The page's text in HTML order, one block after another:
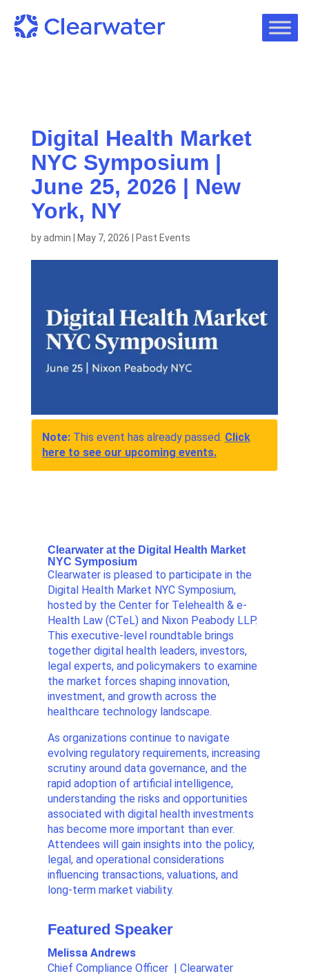
Digital Health Market
NYC Symposium |
June 25, 2026 | New
York, NY
byadmin | May 7, 2026 | Past Events
Note:This event has already passed. Click
here to see our upcoming events.
Clearwater at the Digital Health Market
NYC Symposium
Clearwater is pleased to participate in the
Digital Health Market NYC Symposium,
hosted by the Center for Telehealth & e-
Health Law (CTeL) and Nixon Peabody LLP.
This executive-level roundtable brings
together digital health leaders, investors,
legal experts, and policymakers to examine
the market forces shaping innovation,
investment, and growth across the
healthcare technology landscape.
As organizations continue to navigate
evolving regulatory requirements, increasing
scrutiny around data governance, and the
rapid adoption of artificial intelligence,
understanding the risks and opportunities
associated with digital health investments
has become more important than ever.
Attendees will gain insights into the policy,
legal, and operational considerations
influencing transactions, valuations, and
long-term market viability.
Featured Speaker
Melissa Andrews
Chief Compliance Officer | Clearwater